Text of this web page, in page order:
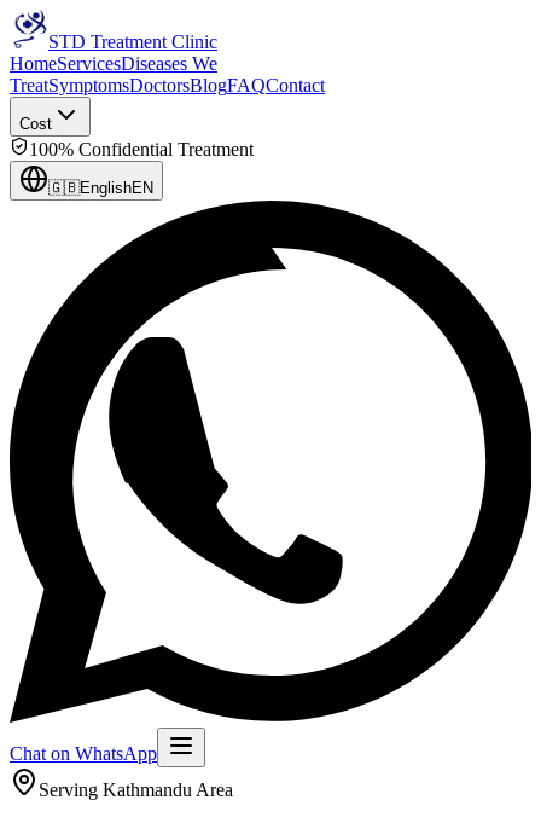
STD Treatment Clinic
HomeServicesDiseases We
TreatSymptomsDoctorsBlogFAQContact
Cost
100% Confidential Treatment
🇬🇧EnglishEN
Chat on WhatsApp
Serving Kathmandu Area